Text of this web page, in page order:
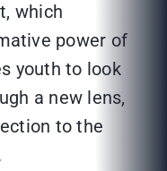
which
power of
youth to look
a new lens,
to the